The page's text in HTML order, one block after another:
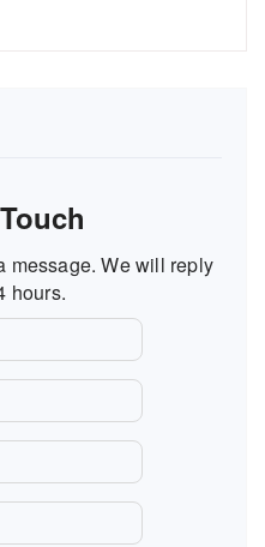
message. We will reply
hours.